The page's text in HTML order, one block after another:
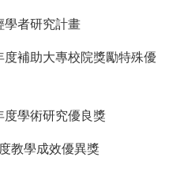
學者研究計畫
補助大專校院獎勵特殊優
度學術研究優良獎
教學成效優異獎